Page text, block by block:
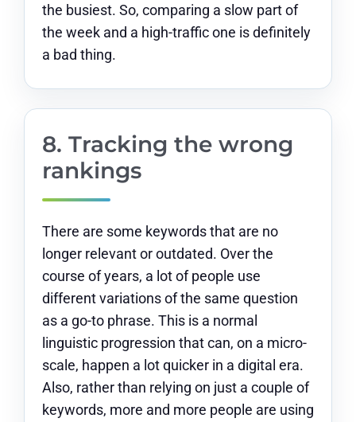
the busiest. So, comparing a slow part of
the week and a high-traffic one is definitely
a bad thing.
8. Tracking the wrong
rankings
There are some keywords that are no
longer relevant or outdated. Over the
course of years, a lot of people use
different variations of the same question
as a go-to phrase. This is a normal
linguistic progression that can, on a micro-
scale, happen a lot quicker in a digital era.
Also, rather than relying on just a couple of
keywords, more and more people are using